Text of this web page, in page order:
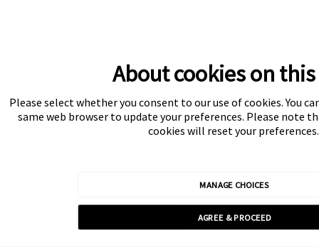
About cookies on
Please select whether you consent to our use of cookies. You
same web browser to update your preferences. Please note
cookies will reset your preferences.
MANAGE CHOICES
AGREE & PROCEED